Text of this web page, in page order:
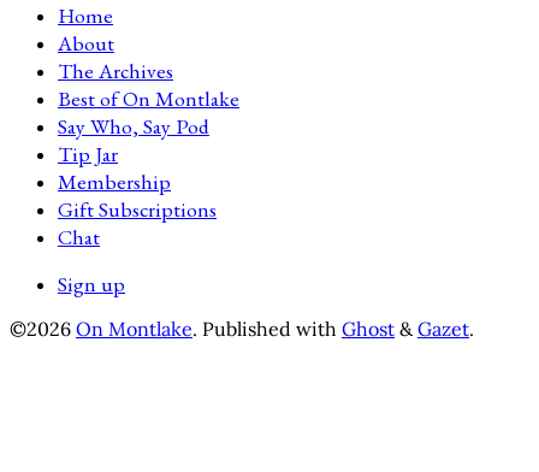
Home
About
The Archives
Best of On Montlake
Say Who, Say Pod
Tip Jar
Membership
Gift Subscriptions
Chat
Sign up
©2026 On Montlake. Published with Ghost &Gazet.